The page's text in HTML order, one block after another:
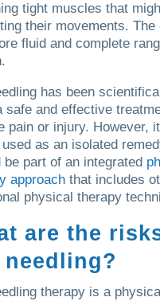
tight muscles that
their movements. The
fluid and complete
has been
safe and effective
pain or injury. However,
used as an isolated
be part of an integrated
approachthat includes
physical therapy
are the
therapy is a